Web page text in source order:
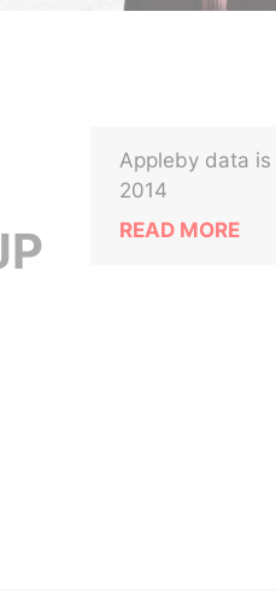
Appleby data
2014
READ MORE